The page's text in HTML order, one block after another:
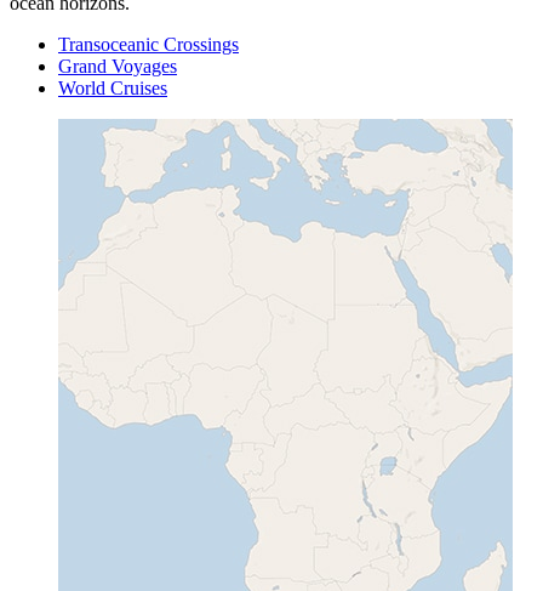
Transoceanic Crossings
Grand Voyages
World Cruises